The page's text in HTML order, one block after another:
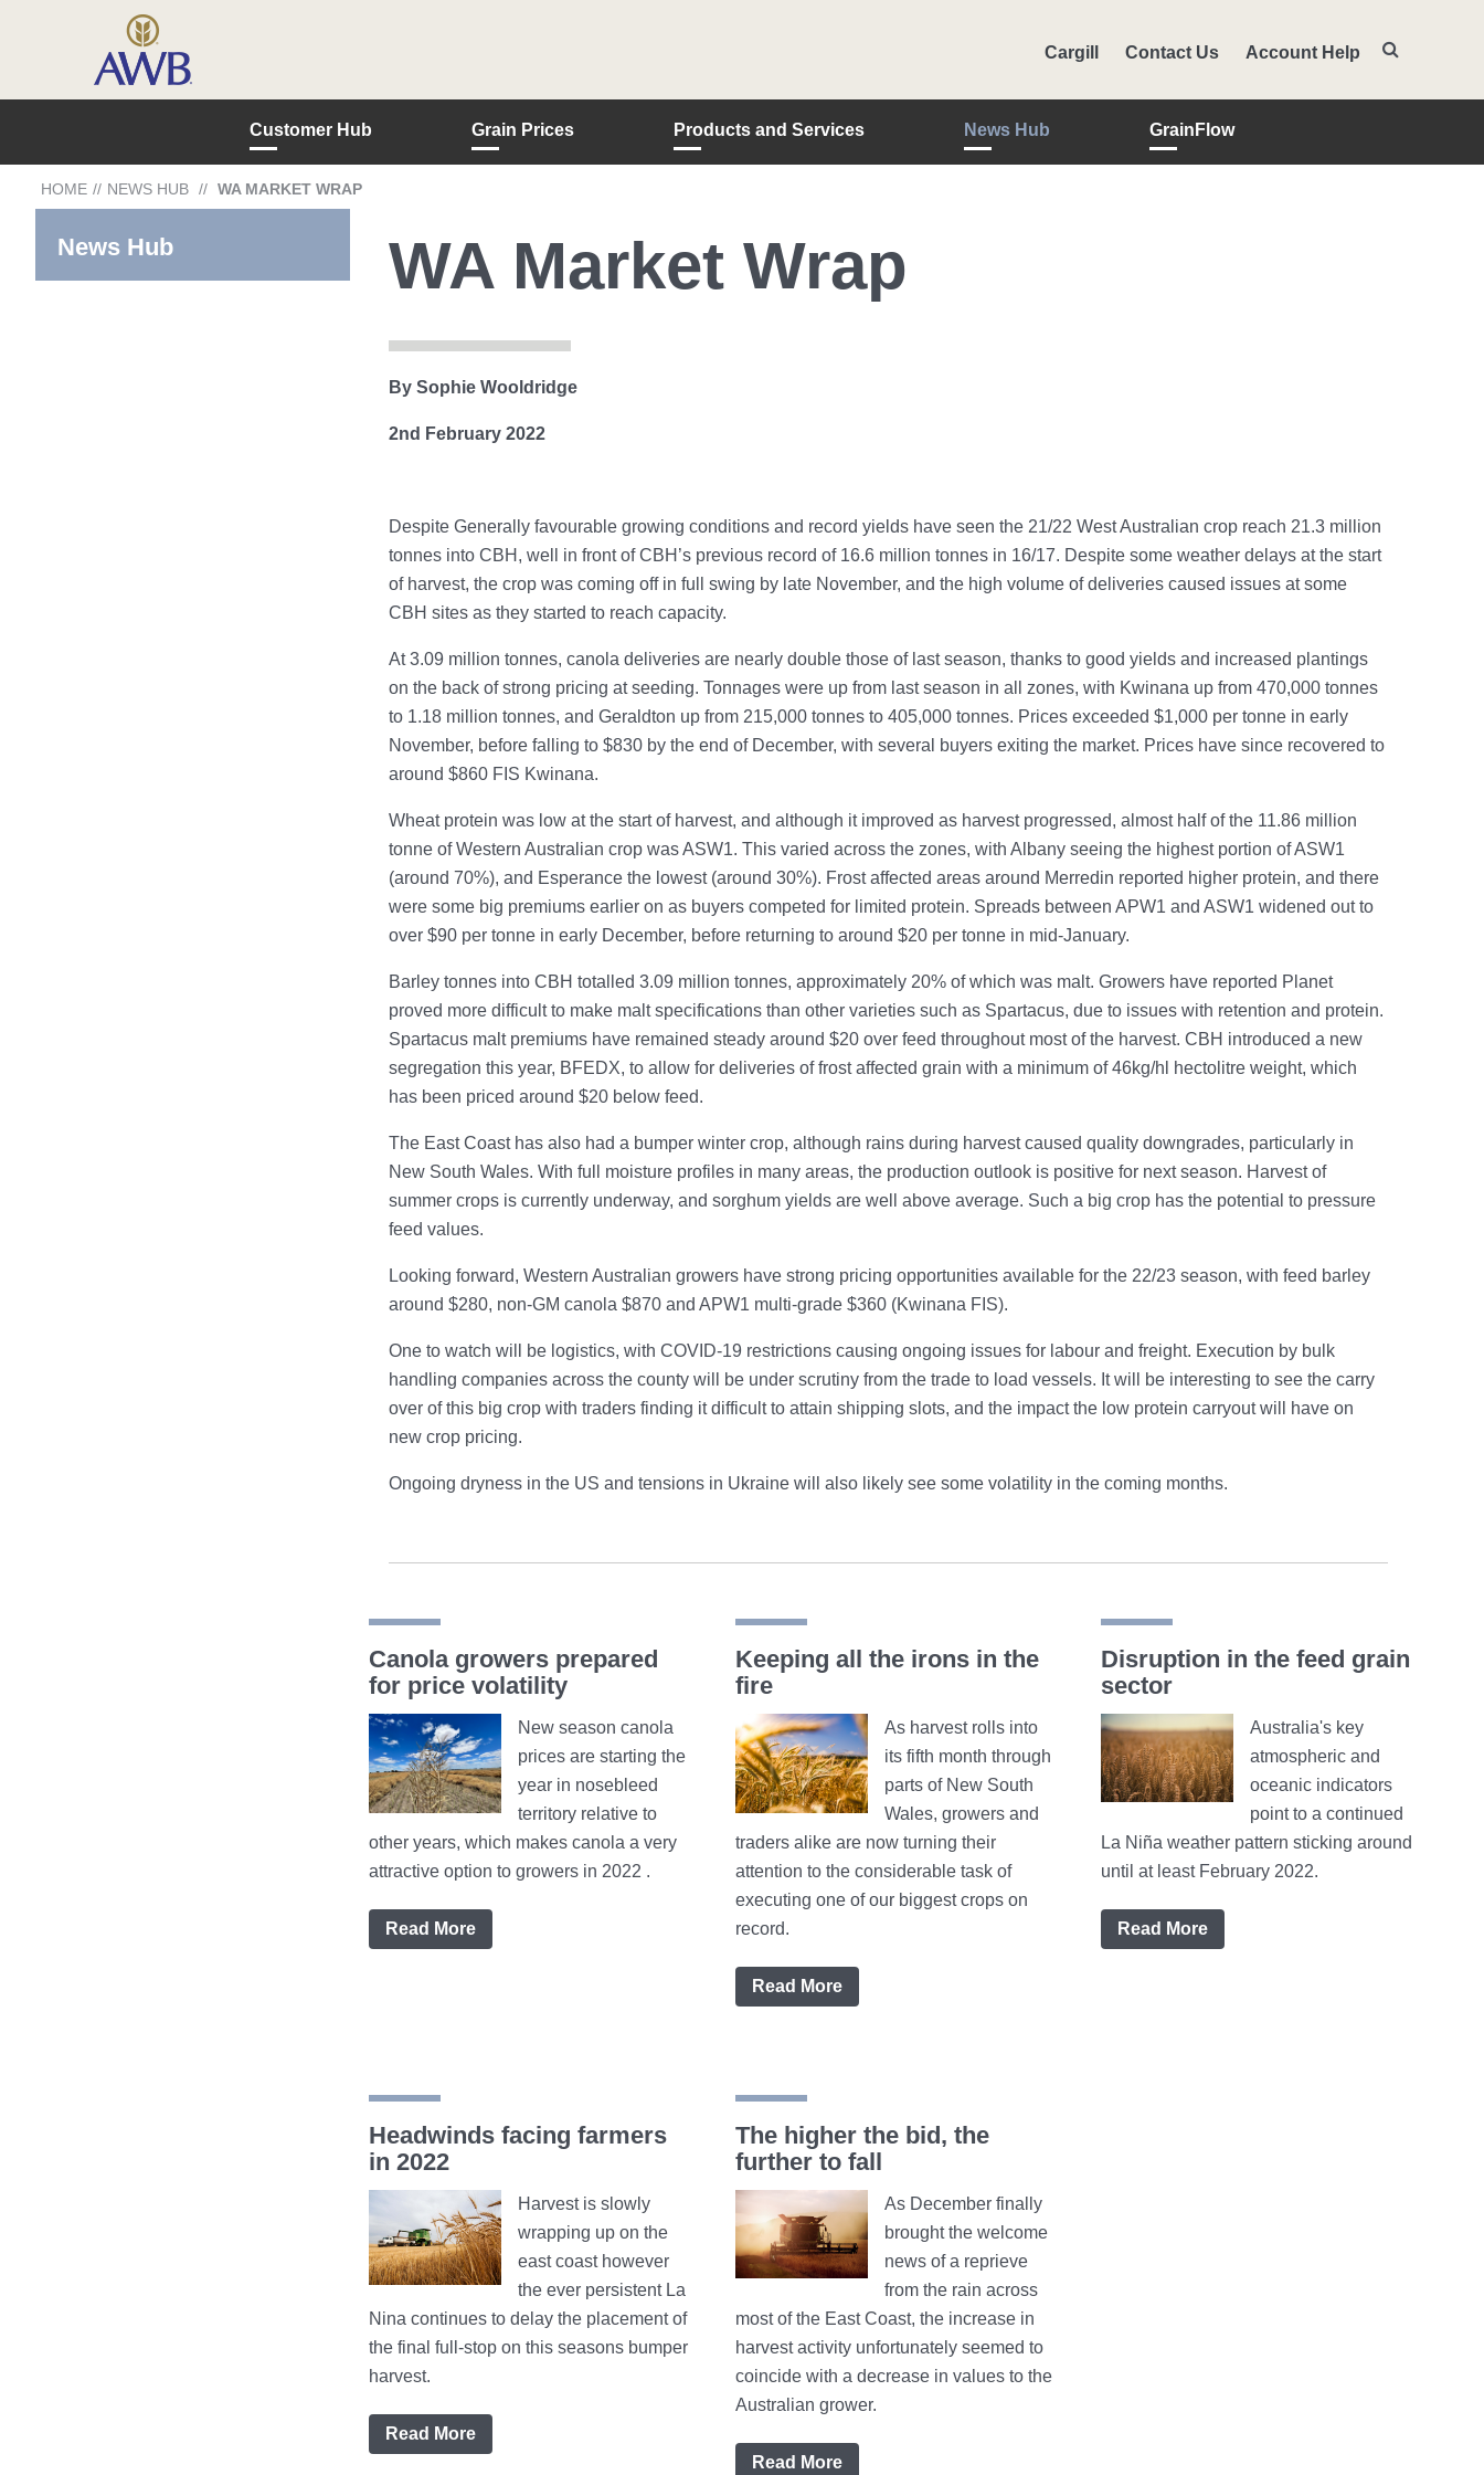
Customer Hub Grain Prices Products and Services News Hub GrainFlow
Cargill Contact Us Account Help
HOME // NEWS HUB // WA MARKET WRAP
News Hub WA Market Wrap
By Sophie Wooldridge
2nd February 2022
Despite Generally favourable growing conditions and record yields have seen the 21/22 West Australian crop reach 21.3 million
tonnes into CBH, well in front of CBH’s previous record of 16.6 million tonnes in 16/17. Despite some weather delays at the start
of harvest, the crop was coming off in full swing by late November, and the high volume of deliveries caused issues at some
CBH sites as they started to reach capacity.
At 3.09 million tonnes, canola deliveries are nearly double those of last season, thanks to good yields and increased plantings
on the back of strong pricing at seeding. Tonnages were up from last season in all zones, with Kwinana up from 470,000 tonnes
to 1.18 million tonnes, and Geraldton up from 215,000 tonnes to 405,000 tonnes. Prices exceeded $1,000 per tonne in early
November, before falling to $830 by the end of December, with several buyers exiting the market. Prices have since recovered to
around $860 FIS Kwinana.
Wheat protein was low at the start of harvest, and although it improved as harvest progressed, almost half of the 11.86 million
tonne of Western Australian crop was ASW1. This varied across the zones, with Albany seeing the highest portion of ASW1
(around 70%), and Esperance the lowest (around 30%). Frost affected areas around Merredin reported higher protein, and there
were some big premiums earlier on as buyers competed for limited protein. Spreads between APW1 and ASW1 widened out to
over $90 per tonne in early December, before returning to around $20 per tonne in mid-January.
Barley tonnes into CBH totalled 3.09 million tonnes, approximately 20% of which was malt. Growers have reported Planet
proved more difficult to make malt specifications than other varieties such as Spartacus, due to issues with retention and protein.
Spartacus malt premiums have remained steady around $20 over feed throughout most of the harvest. CBH introduced a new
segregation this year, BFEDX, to allow for deliveries of frost affected grain with a minimum of 46kg/hl hectolitre weight, which
has been priced around $20 below feed.
The East Coast has also had a bumper winter crop, although rains during harvest caused quality downgrades, particularly in
New South Wales. With full moisture profiles in many areas, the production outlook is positive for next season. Harvest of
summer crops is currently underway, and sorghum yields are well above average. Such a big crop has the potential to pressure
feed values.
Looking forward, Western Australian growers have strong pricing opportunities available for the 22/23 season, with feed barley
around $280, non-GM canola $870 and APW1 multi-grade $360 (Kwinana FIS).
One to watch will be logistics, with COVID-19 restrictions causing ongoing issues for labour and freight. Execution by bulk
handling companies across the county will be under scrutiny from the trade to load vessels. It will be interesting to see the carry
over of this big crop with traders finding it difficult to attain shipping slots, and the impact the low protein carryout will have on
new crop pricing.
Ongoing dryness in the US and tensions in Ukraine will also likely see some volatility in the coming months.
Canola growers prepared
for price volatility
New season canola
prices are starting the
year in nosebleed
territory relative to
other years, which makes canola a very
attractive option to growers in 2022 .
Read More
Keeping all the irons in the
fire
As harvest rolls into
its fifth month through
parts of New South
Wales, growers and
traders alike are now turning their
attention to the considerable task of
executing one of our biggest crops on
record.
Read More
Disruption in the feed grain
sector
Australia's key
atmospheric and
oceanic indicators
point to a continued
La Niña weather pattern sticking around
until at least February 2022.
Read More
Headwinds facing farmers
in 2022
Harvest is slowly
wrapping up on the
east coast however
the ever persistent La
Nina continues to delay the placement of
the final full-stop on this seasons bumper
harvest.
Read More
The higher the bid, the
further to fall
As December finally
brought the welcome
news of a reprieve
from the rain across
most of the East Coast, the increase in
harvest activity unfortunately seemed to
coincide with a decrease in values to the
Australian grower.
Read More